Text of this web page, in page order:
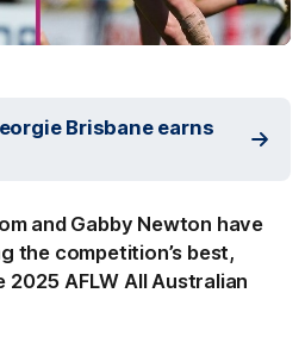
Brisbane earns
and Gabby Newton have
the competition’s best,
AFLW All Australian